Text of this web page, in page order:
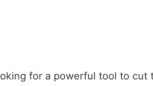
for a powerful tool to